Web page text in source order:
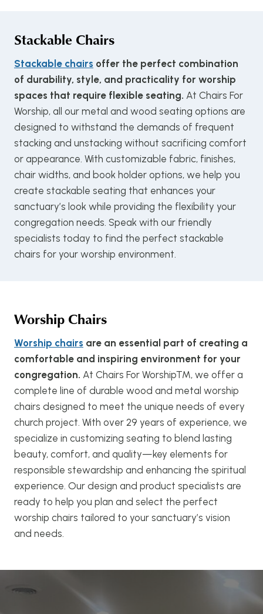
Stackable Chairs
Stackable chairs offer the perfect combination
of durability, style, and practicality for worship
spaces that require flexible seating. At Chairs For
Worship, all our metal and wood seating options are
designed to withstand the demands of frequent
stacking and unstacking without sacrificing comfort
or appearance. With customizable fabric, finishes,
chair widths, and book holder options, we help you
create stackable seating that enhances your
sanctuary’s look while providing the flexibility your
congregation needs. Speak with our friendly
specialists today to find the perfect stackable
chairs for your worship environment.
Worship Chairs
Worship chairs are an essential part of creating a
comfortable and inspiring environment for your
congregation. At Chairs For Worship™, we offer a
complete line of durable wood and metal worship
chairs designed to meet the unique needs of every
church project. With over 29 years of experience, we
specialize in customizing seating to blend lasting
beauty, comfort, and quality—key elements for
responsible stewardship and enhancing the spiritual
experience. Our design and product specialists are
ready to help you plan and select the perfect
worship chairs tailored to your sanctuary’s vision
and needs.